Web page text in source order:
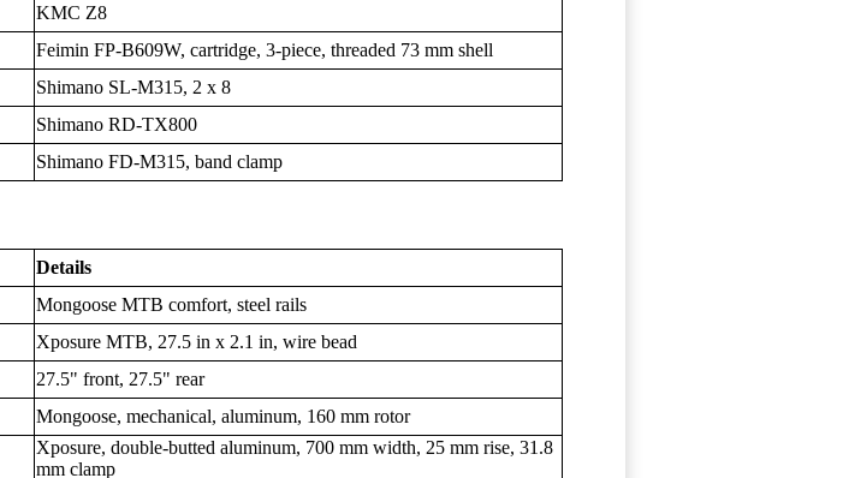
KMC Z8
Feimin FP-B609W, cartridge, 3-piece, threaded 73 mm shell
Shimano SL-M315, 2 x 8
Shimano RD-TX800
Shimano FD-M315, band clamp
Details
Mongoose MTB comfort, steel rails
Xposure MTB, 27.5 in x 2.1 in, wire bead
27.5" front, 27.5" rear
Mongoose, mechanical, aluminum, 160 mm rotor
Xposure, double-butted aluminum, 700 mm width, 25 mm rise, 31.8
mm clamp